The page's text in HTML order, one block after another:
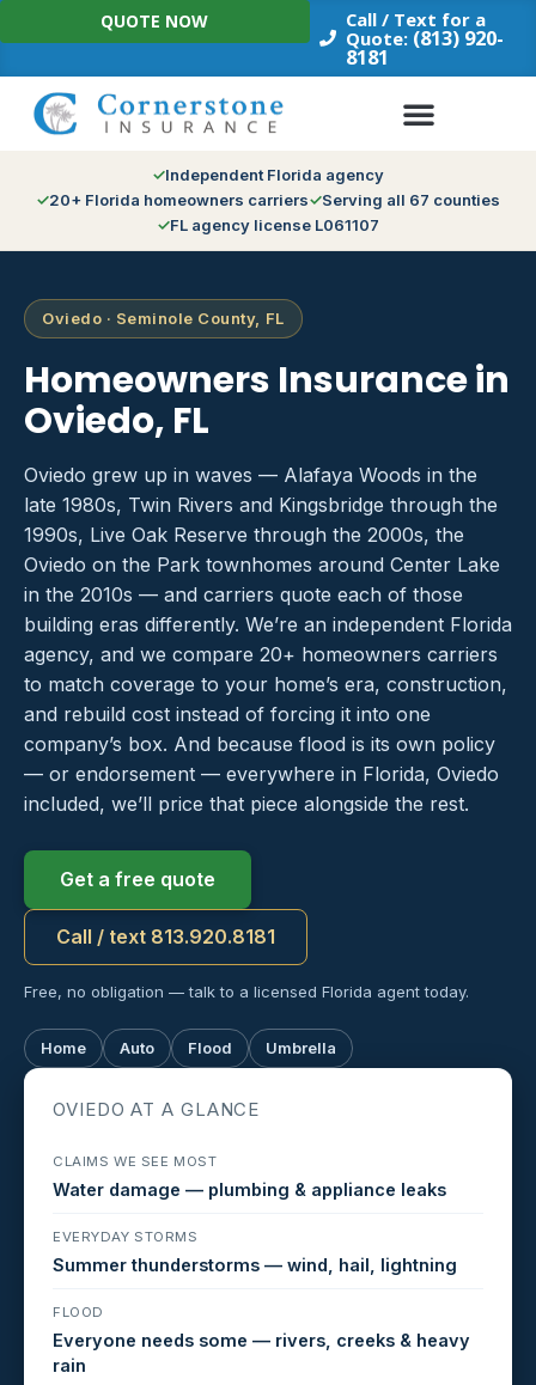
Skip
to
Call / Text for a
Quote: (813) 920-
8181
QUOTE NOW
Independent Florida agency
20+ Florida homeowners carriers
Serving all 67 counties
FL agency license L061107
Oviedo · Seminole County, FL
Homeowners Insurance in
Oviedo, FL
Oviedo grew up in waves — Alafaya Woods in the
late 1980s, Twin Rivers and Kingsbridge through the
1990s, Live Oak Reserve through the 2000s, the
Oviedo on the Park townhomes around Center Lake
in the 2010s — and carriers quote each of those
building eras differently. We’re an independent Florida
agency, and we compare 20+ homeowners carriers
to match coverage to your home’s era, construction,
and rebuild cost instead of forcing it into one
company’s box. And because flood is its own policy
— or endorsement — everywhere in Florida, Oviedo
included, we’ll price that piece alongside the rest.
Get a free quote
Call / text 813.920.8181
Free, no obligation — talk to a licensed Florida agent today.
Home Auto Flood Umbrella
OVIEDO AT A GLANCE
CLAIMS WE SEE MOST
Water damage — plumbing & appliance leaks
EVERYDAY STORMS
Summer thunderstorms — wind, hail, lightning
FLOOD
Everyone needs some — rivers, creeks & heavy
rain